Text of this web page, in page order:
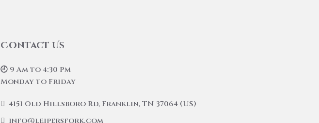
Contact Us
🕘 9 Am to 4:30 Pm
Monday to Friday
4151 Old Hillsboro Rd, Franklin, TN 37064 (US)